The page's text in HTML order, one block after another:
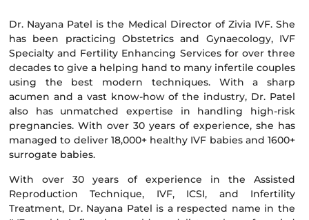
Dr. Nayana Patel is the Medical Director of Zivia IVF. She
has been practicing Obstetrics and Gynaecology, IVF
Specialty and Fertility Enhancing Services for over three
decades to give a helping hand to many infertile couples
using the best modern techniques. With a sharp
acumen and a vast know-how of the industry, Dr. Patel
also has unmatched expertise in handling high-risk
pregnancies. With over 30 years of experience, she has
managed to deliver 18,000+ healthy IVF babies and 1600+
surrogate babies.
With over 30 years of experience in the Assisted
Reproduction Technique, IVF, ICSI, and Infertility
Treatment, Dr. Nayana Patel is a respected name in the